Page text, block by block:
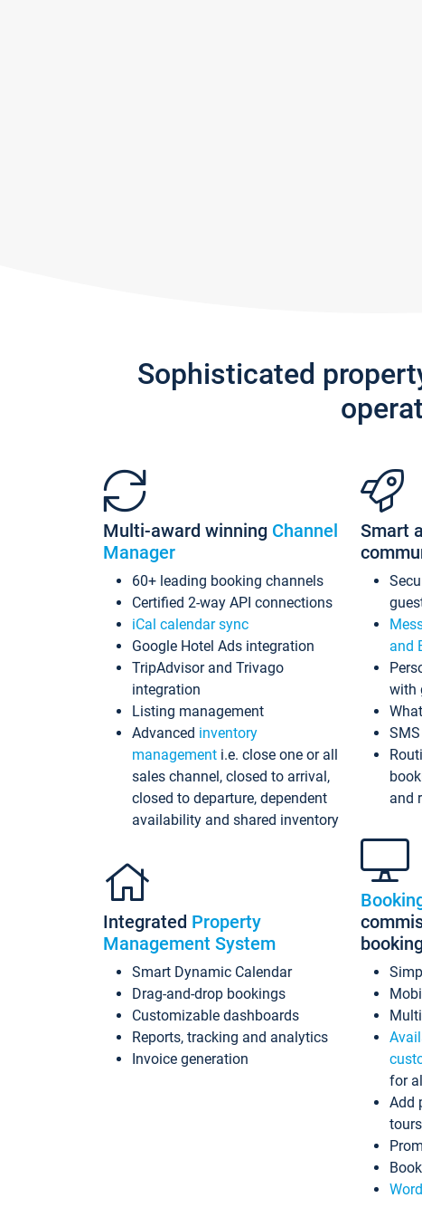
Sophisticated
Multi-award winning Channel
Manager
60+ leading booking channels
Certified 2-way API connections
iCal calendar sync
Google Hotel Ads integration
TripAdvisor and Trivago
integration
Listing management
Advanced inventory
management i.e. close one or all
sales channel, closed to arrival,
closed to departure, dependent
availability and shared inventory
Integrated Property
Management System
Smart Dynamic Calendar
Drag-and-drop bookings
Customizable dashboards
Reports, tracking and analytics
Invoice generation
Smart
and
with
and
for
Add